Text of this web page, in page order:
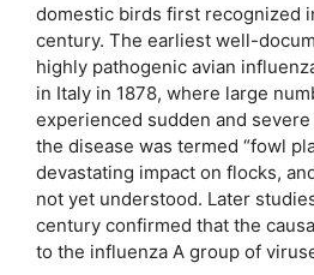
domestic birds first recognized
century. The earliest well-
highly pathogenic avian
in Italy in 1878, where large
experienced sudden and
the disease was termed “fowl
devastating impact on flocks,
not yet understood. Later
century confirmed that the
to the influenza A group of